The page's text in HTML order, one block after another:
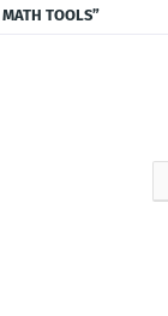
MATH TOOLS